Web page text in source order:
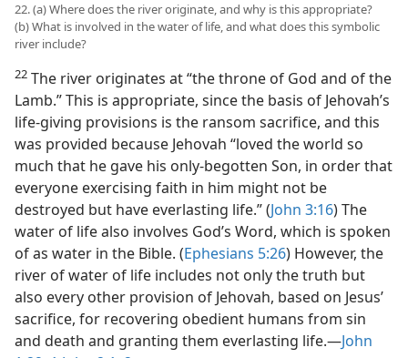
22. (a) Where does the river originate, and why is this appropriate?
(b) What is involved in the water of life, and what does this symbolic
river include?
22 The river originates at “the throne of God and of the
Lamb.” This is appropriate, since the basis of Jehovah’s
life-giving provisions is the ransom sacrifice, and this
was provided because Jehovah “loved the world so
much that he gave his only-begotten Son, in order that
everyone exercising faith in him might not be
destroyed but have everlasting life.” (John 3:16) The
water of life also involves God’s Word, which is spoken
of as water in the Bible. (Ephesians 5:26) However, the
river of water of life includes not only the truth but
also every other provision of Jehovah, based on Jesus’
sacrifice, for recovering obedient humans from sin
and death and granting them everlasting life.​—John